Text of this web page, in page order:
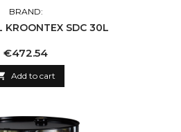
BRAND:
KROONTEX SDC 30L
Price
€472.54
Add to cart